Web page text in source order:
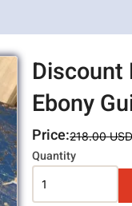
Discount
Ebony
Price:218.00 USD
Variations
Quantity